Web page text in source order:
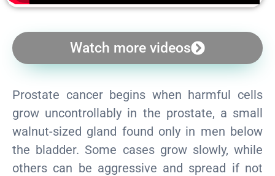
Watch more videos
Prostate cancer begins when harmful cells
grow uncontrollably in the prostate, a small
walnut-sized gland found only in men below
the bladder. Some cases grow slowly, while
others can be aggressive and spread if not